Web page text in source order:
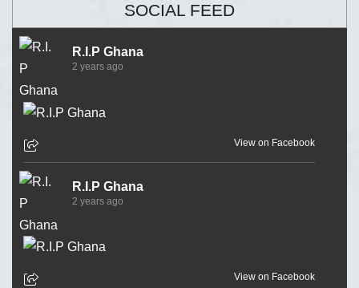
SOCIAL FEED
R.I.P Ghana
2 years ago
View on Facebook
R.I.P Ghana
2 years ago
View on Facebook